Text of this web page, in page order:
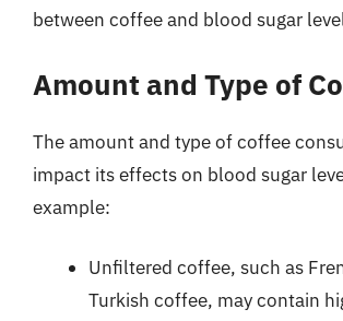
between coffee and blood sugar
Amount and Type of
The amount and type of coffee
impact its effects on blood sugar
example:
Unfiltered coffee, such as
Turkish coffee, may contain